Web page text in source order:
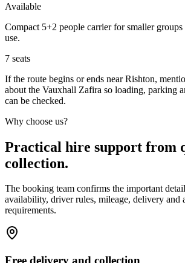
Available
Compact 5+2 people carrier for smaller
use.
7 seats
If the route begins or ends near Rishton,
about the Vauxhall Zafira so loading, parking
can be checked.
Why choose us?
Practical hire support from
collection.
The booking team confirms the important
availability, driver rules, mileage, delivery and
requirements.
Free delivery and collection